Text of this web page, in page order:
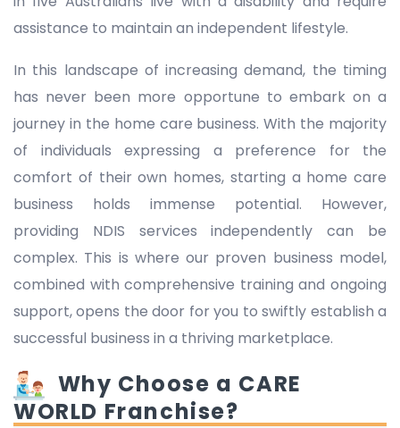
assistance to maintain an independent lifestyle.
In this landscape of increasing demand, the timing
has never been more opportune to embark on a
journey in the home care business. With the majority
of individuals expressing a preference for the
comfort of their own homes, starting a home care
business holds immense potential. However,
providing NDIS services independently can be
complex. This is where our proven business model,
combined with comprehensive training and ongoing
support, opens the door for you to swiftly establish a
successful business in a thriving marketplace.
Why Choose a CARE
WORLD Franchise?